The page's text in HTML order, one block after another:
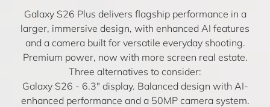
Galaxy S26 Plus delivers flagship performance in a
larger, immersive design, with enhanced AI features
and a camera built for versatile everyday shooting.
Premium power, now with more screen real estate.
Three alternatives to consider:
Galaxy S26 - 6.3″ display. Balanced design with AI-
enhanced performance and a 50MP camera system.